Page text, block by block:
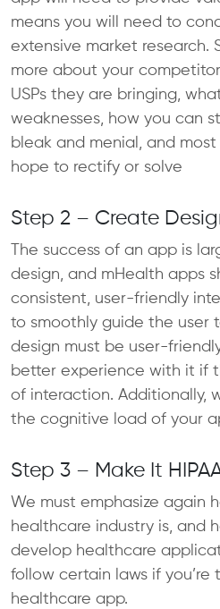
means you will need to
extensive market research.
more about your
USPs they are bringing,
weaknesses, how you can
bleak and menial, and
hope to rectify or solve
Step 2 – Create
The success of an app is
design, and mHealth apps
consistent, user-friendly
to smoothly guide the user
design must be user-
better experience with it if
of interaction. Additionally,
the cognitive load of your
Step 3 – Make It
We must emphasize again
healthcare industry is, and
develop healthcare
follow certain laws if you’re
healthcare app.